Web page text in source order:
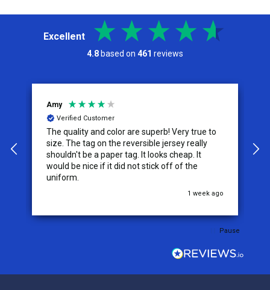
Excellent
4.8 based on 461 reviews
Amy
Verified Customer
The quality and color are superb! Very true to
size. The tag on the reversible jersey really
shouldn't be a paper tag. It looks cheap. It
would be nice if it did not stick off of the
uniform.
1 week ago
Pause